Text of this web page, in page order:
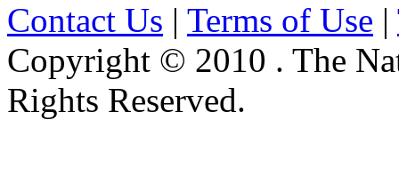
Contact Us | Terms of Use |
Copyright © 2010 . The
Rights Reserved.